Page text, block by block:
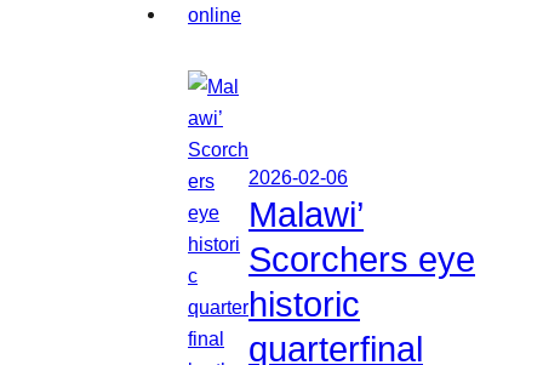
2026-02-06
Malawi’
Scorchers eye
historic
quarterfinal